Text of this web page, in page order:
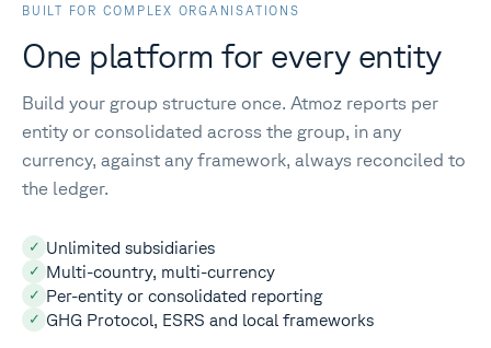
BUILT FOR COMPLEX ORGANISATIONS
One platform for every entity
Build your group structure once. Atmoz reports per
entity or consolidated across the group, in any
currency, against any framework, always reconciled to
the ledger.
✓ Unlimited subsidiaries
✓ Multi-country, multi-currency
✓ Per-entity or consolidated reporting
✓ GHG Protocol, ESRS and local frameworks